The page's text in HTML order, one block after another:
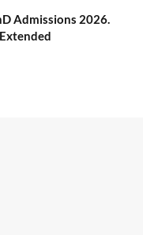
Admissions 2026.